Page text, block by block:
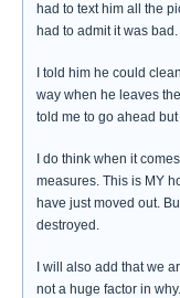
had to text him all the
had to admit it was bad.
I told him he could
way when he leaves
told me to go ahead
I do think when it
measures. This is MY
have just moved out.
destroyed.
I will also add that we
not a huge factor in